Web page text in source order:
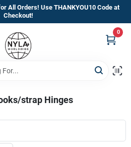
All Orders! Use THANKYOU10 Code at
Checkout!
0
strap Hinges